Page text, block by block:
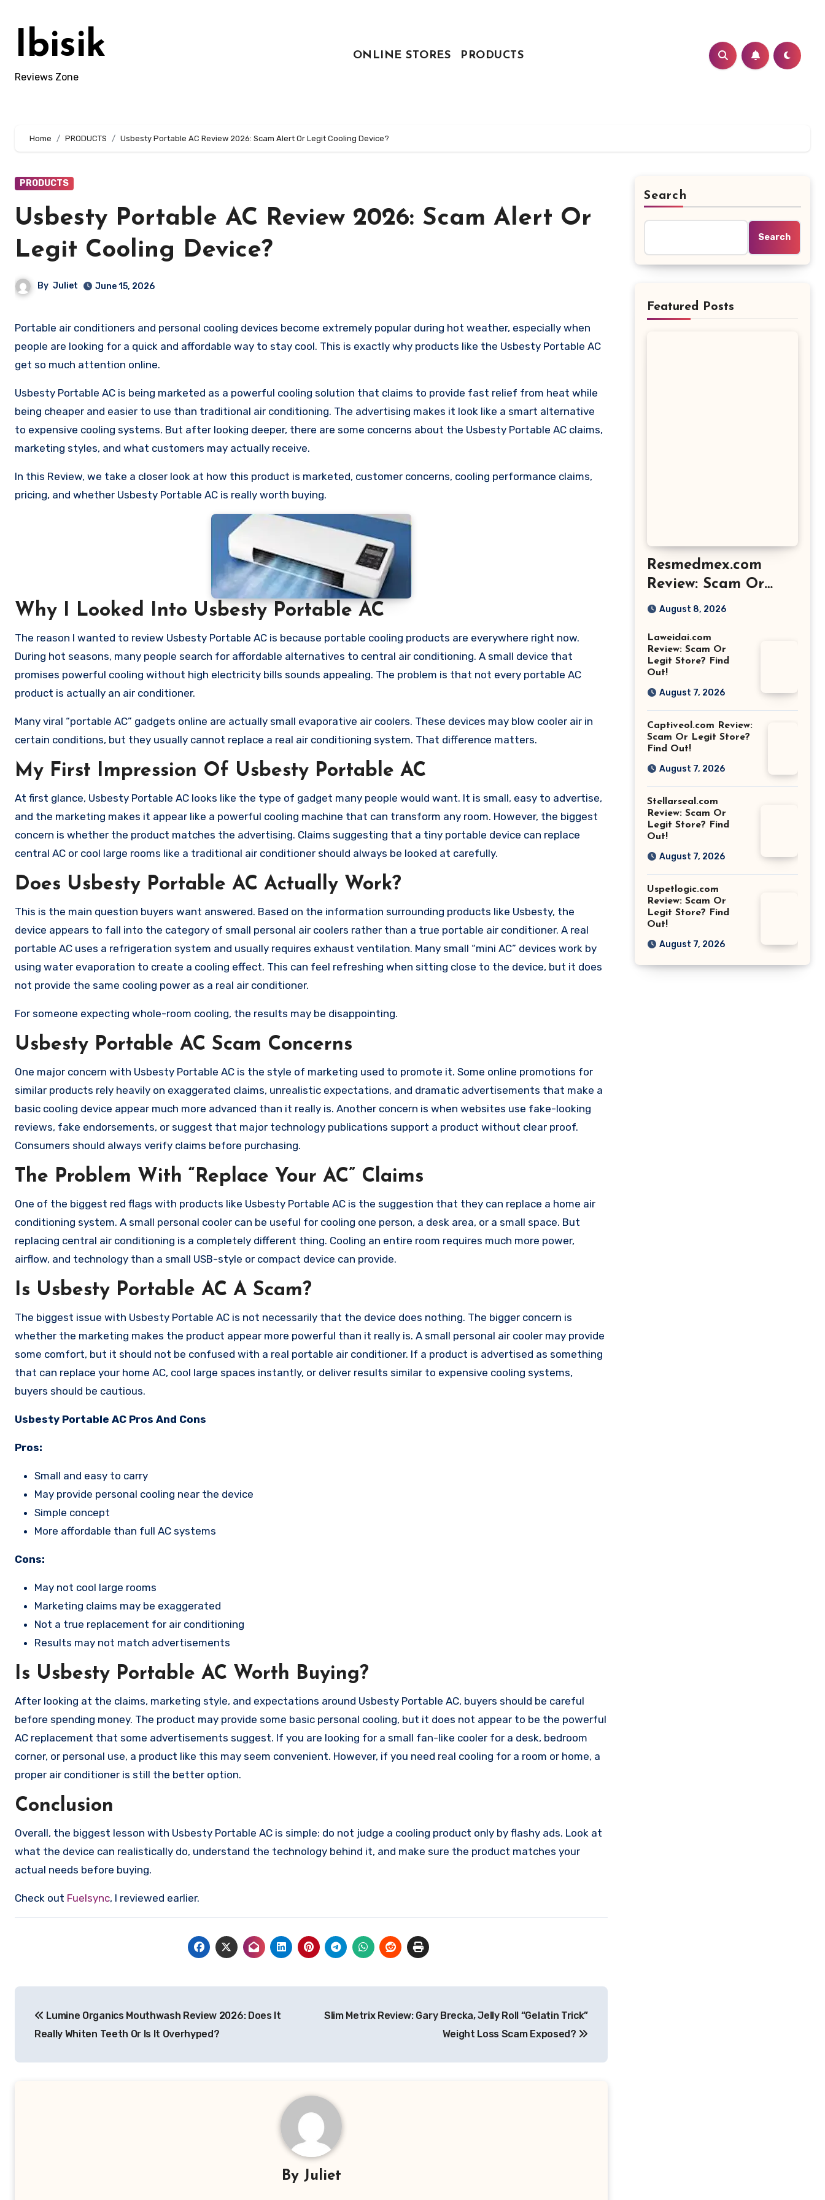
contentIbisik
Reviews Zone
ONLINE STORES PRODUCTS
Home PRODUCTS Usbesty Portable AC Review 2026: Scam Alert Or Legit Cooling Device?
PRODUCTS
Usbesty Portable AC Review 2026: Scam Alert Or
Legit Cooling Device?
By Juliet June 15, 2026
Portable air conditioners and personal cooling devices become extremely popular during hot weather, especially when
people are looking for a quick and affordable way to stay cool. This is exactly why products like the Usbesty Portable AC
get so much attention online.
Usbesty Portable AC is being marketed as a powerful cooling solution that claims to provide fast relief from heat while
being cheaper and easier to use than traditional air conditioning. The advertising makes it look like a smart alternative
to expensive cooling systems. But after looking deeper, there are some concerns about the Usbesty Portable AC claims,
marketing styles, and what customers may actually receive.
In this Review, we take a closer look at how this product is marketed, customer concerns, cooling performance claims,
pricing, and whether Usbesty Portable AC is really worth buying.
Why I Looked Into Usbesty Portable AC
The reason I wanted to review Usbesty Portable AC is because portable cooling products are everywhere right now.
During hot seasons, many people search for affordable alternatives to central air conditioning. A small device that
promises powerful cooling without high electricity bills sounds appealing. The problem is that not every portable AC
product is actually an air conditioner.
Many viral “portable AC” gadgets online are actually small evaporative air coolers. These devices may blow cooler air in
certain conditions, but they usually cannot replace a real air conditioning system. That difference matters.
My First Impression Of Usbesty Portable AC
At first glance, Usbesty Portable AC looks like the type of gadget many people would want. It is small, easy to advertise,
and the marketing makes it appear like a powerful cooling machine that can transform any room. However, the biggest
concern is whether the product matches the advertising. Claims suggesting that a tiny portable device can replace
central AC or cool large rooms like a traditional air conditioner should always be looked at carefully.
Does Usbesty Portable AC Actually Work?
This is the main question buyers want answered. Based on the information surrounding products like Usbesty, the
device appears to fall into the category of small personal air coolers rather than a true portable air conditioner. A real
portable AC uses a refrigeration system and usually requires exhaust ventilation. Many small “mini AC” devices work by
using water evaporation to create a cooling effect. This can feel refreshing when sitting close to the device, but it does
not provide the same cooling power as a real air conditioner.
For someone expecting whole-room cooling, the results may be disappointing.
Usbesty Portable AC Scam Concerns
One major concern with Usbesty Portable AC is the style of marketing used to promote it. Some online promotions for
similar products rely heavily on exaggerated claims, unrealistic expectations, and dramatic advertisements that make a
basic cooling device appear much more advanced than it really is. Another concern is when websites use fake-looking
reviews, fake endorsements, or suggest that major technology publications support a product without clear proof.
Consumers should always verify claims before purchasing.
The Problem With “Replace Your AC” Claims
One of the biggest red flags with products like Usbesty Portable AC is the suggestion that they can replace a home air
conditioning system. A small personal cooler can be useful for cooling one person, a desk area, or a small space. But
replacing central air conditioning is a completely different thing. Cooling an entire room requires much more power,
airflow, and technology than a small USB-style or compact device can provide.
Is Usbesty Portable AC A Scam?
The biggest issue with Usbesty Portable AC is not necessarily that the device does nothing. The bigger concern is
whether the marketing makes the product appear more powerful than it really is. A small personal air cooler may provide
some comfort, but it should not be confused with a real portable air conditioner. If a product is advertised as something
that can replace your home AC, cool large spaces instantly, or deliver results similar to expensive cooling systems,
buyers should be cautious.
Usbesty Portable AC Pros And Cons
Pros:
Small and easy to carry
May provide personal cooling near the device
Simple concept
More affordable than full AC systems
Cons:
May not cool large rooms
Marketing claims may be exaggerated
Not a true replacement for air conditioning
Results may not match advertisements
Is Usbesty Portable AC Worth Buying?
After looking at the claims, marketing style, and expectations around Usbesty Portable AC, buyers should be careful
before spending money. The product may provide some basic personal cooling, but it does not appear to be the powerful
AC replacement that some advertisements suggest. If you are looking for a small fan-like cooler for a desk, bedroom
corner, or personal use, a product like this may seem convenient. However, if you need real cooling for a room or home, a
proper air conditioner is still the better option.
Conclusion
Overall, the biggest lesson with Usbesty Portable AC is simple: do not judge a cooling product only by flashy ads. Look at
what the device can realistically do, understand the technology behind it, and make sure the product matches your
actual needs before buying.
Check out Fuelsync, I reviewed earlier.
navigation
Lumine Organics Mouthwash Review 2026: Does It
Really Whiten Teeth Or Is It Overhyped?
Slim Metrix Review: Gary Brecka, Jelly Roll “Gelatin Trick”
Weight Loss Scam Exposed?
By Juliet
Search
Search
Featured Posts
Resmedmex.com
Review: Scam Or
Legit Store? Find
August 8, 2026
Laweidai.com
Review: Scam Or
Legit Store? Find
Out!
August 7, 2026
Captiveol.com Review:
Scam Or Legit Store?
Find Out!
August 7, 2026
Stellarseal.com
Review: Scam Or
Legit Store? Find
Out!
August 7, 2026
Uspetlogic.com
Review: Scam Or
Legit Store? Find
Out!
August 7, 2026